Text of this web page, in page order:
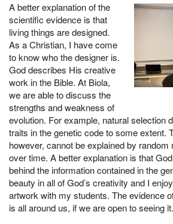
A better explanation of the
scientific evidence is that
living things are designed.
As a Christian, I have come
to know who the designer is.
God describes His creative
work in the Bible. At Biola,
we are able to discuss the
strengths and weakness of
evolution. For example, natural selection
traits in the genetic code to some extent.
however, cannot be explained by
over time. A better explanation is that
behind the information contained in the
beauty in all of God’s creativity and I
artwork with my students. The evidence
is all around us, if we are open to seeing it.